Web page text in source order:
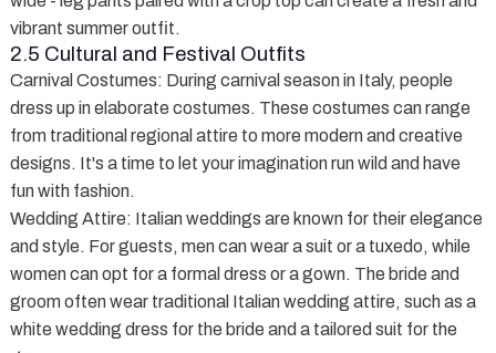
vibrant summer outfit.
2.5 Cultural and Festival Outfits
Carnival Costumes: During carnival season in Italy, people
dress up in elaborate costumes. These costumes can range
from traditional regional attire to more modern and creative
designs. It's a time to let your imagination run wild and have
fun with fashion.
Wedding Attire: Italian weddings are known for their elegance
and style. For guests, men can wear a suit or a tuxedo, while
women can opt for a formal dress or a gown. The bride and
groom often wear traditional Italian wedding attire, such as a
white wedding dress for the bride and a tailored suit for the